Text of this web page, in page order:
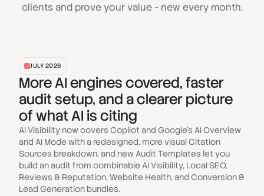
clients and prove your value - new every month.
JULY 2026
More AI engines covered, faster
audit setup, and a clearer picture
of what AI is citing
AI Visibility now covers Copilot and Google's AI Overview
and AI Mode with a redesigned, more visual Citation
Sources breakdown, and new Audit Templates let you
build an audit from combinable AI Visibility, Local SEO,
Reviews & Reputation, Website Health, and Conversion &
Lead Generation bundles.